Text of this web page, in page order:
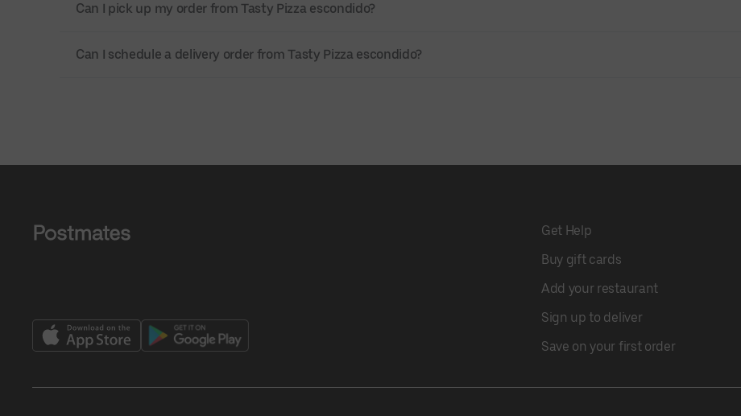
Can I pick up my order from Tasty Pizza escondido?
Can I schedule a delivery order from Tasty Pizza escondido?
Get Help
Buy gift cards
Add your restaurant
Sign up to deliver
Save on your first order